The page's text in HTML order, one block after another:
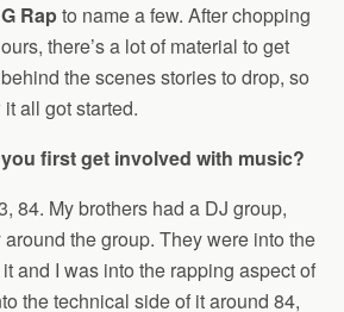
Rapto name a few. After chopping
there’s a lot of material to get
the scenes stories to drop, so
all got started.
first get involved with music?
84. My brothers had a DJ group,
the group. They were into the
and I was into the rapping aspect of
the technical side of it around 84,